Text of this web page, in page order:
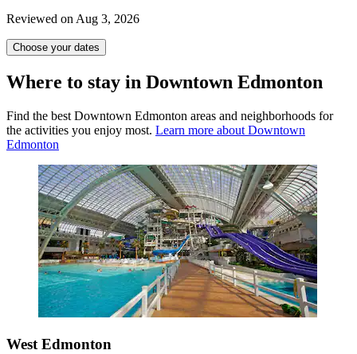
Reviewed on Aug 3, 2026
Choose your dates
Where to stay in Downtown Edmonton
Find the best Downtown Edmonton areas and neighborhoods for
the activities you enjoy most. Learn more about Downtown
Edmonton
West Edmonton